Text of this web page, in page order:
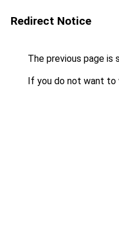
Redirect Notice
The previous page is
If you do not want to